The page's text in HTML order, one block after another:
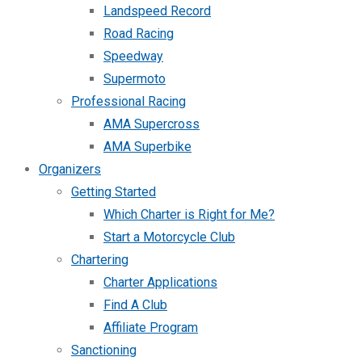
Landspeed Record
Road Racing
Speedway
Supermoto
Professional Racing
AMA Supercross
AMA Superbike
Organizers
Getting Started
Which Charter is Right for Me?
Start a Motorcycle Club
Chartering
Charter Applications
Find A Club
Affiliate Program
Sanctioning